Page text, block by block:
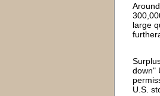
large
down"
U.S.